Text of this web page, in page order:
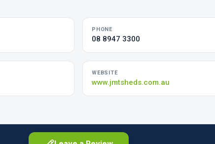
PHONE
08 8947 3300
WEBSITE
www.jmtsheds.com.au